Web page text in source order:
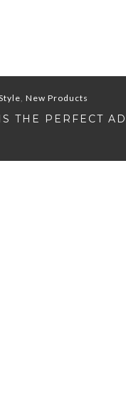
, New Products
THE PERFECT